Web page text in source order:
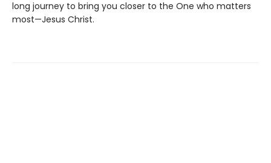
long journey to bring you closer to the One who matters
most—Jesus Christ.